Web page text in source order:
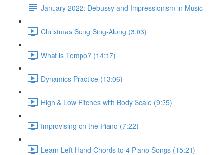
January 2022: Debussy and Impressionism in Music
Christmas Song Sing-Along (3:03)
What is Tempo? (14:17)
Dynamics Practice (13:06)
High & Low Pitches with Body Scale (9:35)
Improvising on the Piano (7:22)
Learn Left Hand Chords to 4 Piano Songs (15:21)